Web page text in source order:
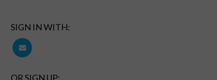
SIGN IN WITH:
OR SIGN UP: